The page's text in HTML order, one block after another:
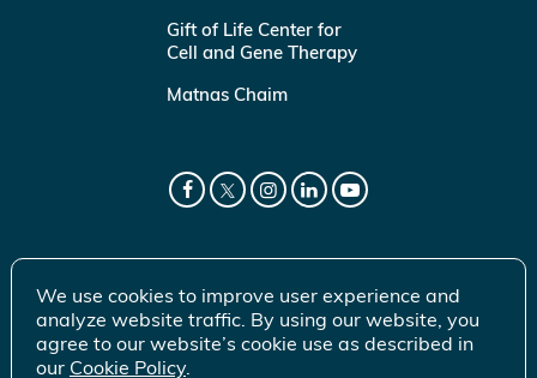
Gift of Life Center for
Cell and Gene Therapy
Matnas Chaim
We use cookies to improve user experience and
analyze website traffic. By using our website, you
agree to our website’s cookie use as described in
our Cookie Policy.